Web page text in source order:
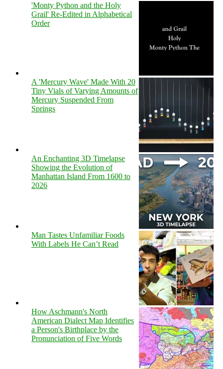
'Monty Python and the Holy
Grail' Re-Edited in Alphabetical
Order
A 'Mercury Wave' Made With 20
Tiny Vials of Varying Amounts of
Mercury Suspended From
Springs
An Enchanting 3D Timelapse
Showing the Evolution of
Manhattan Island From 1600 to
2026
Man Tastes Unfamiliar Foods
With Labels He Can’t Read
How Aschmann's North
American Dialect Map Identifies
a Person's Birthplace by the
Pronunciation of Five Words